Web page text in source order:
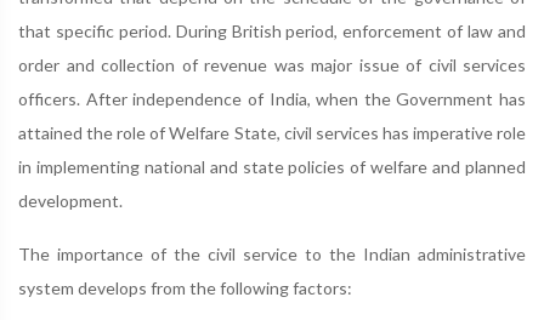
that specific period. During British period, enforcement of law and
order and collection of revenue was major issue of civil services
officers. After independence of India, when the Government has
attained the role of Welfare State, civil services has imperative role
in implementing national and state policies of welfare and planned
development.
The importance of the civil service to the Indian administrative
system develops from the following factors: